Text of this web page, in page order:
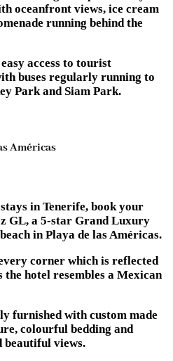
oceanfront views, ice cream
running behind the
access to tourist
buses regularly running to
Park and Siam Park.
Américas
in Tenerife, book your
GL, a 5-star Grand Luxury
in Playa de las Américas.
corner which is reflected
hotel resembles a Mexican
furnished with custom made
colourful bedding and
beautiful views.